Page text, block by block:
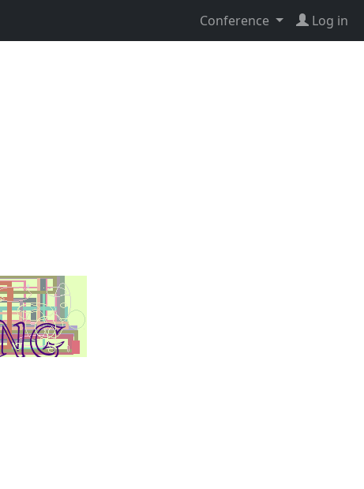
Conference Log in